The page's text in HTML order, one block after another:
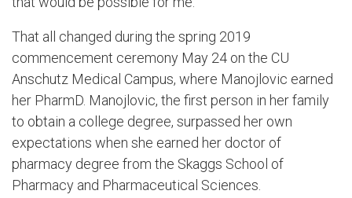
That all changed during the spring 2019
commencement ceremony May 24 on the CU
Anschutz Medical Campus, where Manojlovic earned
her PharmD. Manojlovic, the first person in her family
to obtain a college degree, surpassed her own
expectations when she earned her doctor of
pharmacy degree from the Skaggs School of
Pharmacy and Pharmaceutical Sciences.